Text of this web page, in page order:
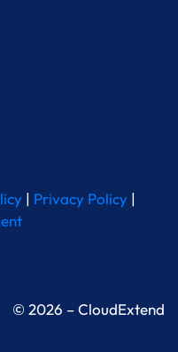
| Privacy Policy |
© 2026 – CloudExtend